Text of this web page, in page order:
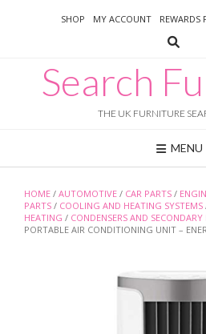
SHOP MY ACCOUNT REWARDS
Search
THE UK FURNITURE
MENU
HOME / AUTOMOTIVE / CAR PARTS /
PARTS / COOLING AND HEATING SYSTEMS
HEATING / CONDENSERS AND
PORTABLE AIR CONDITIONING UNIT –